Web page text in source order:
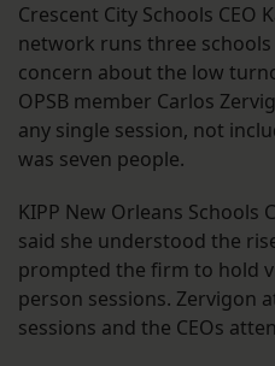
Crescent City Schools CEO
network runs three
concern about the low
OPSB member Carlos
any single session, not
was seven people.
KIPP New Orleans Schools
said she understood the
prompted the firm to hold
person sessions. Zervigon
sessions and the CEOs